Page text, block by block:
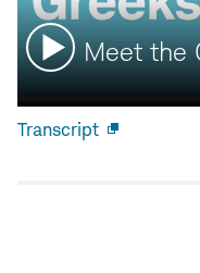
Watch
video:
Meet the
Transcript